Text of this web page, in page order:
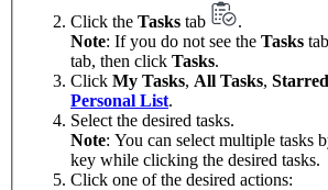
Click the Tasks tab
.
Note: If you do not see the Tasks
tab, then click Tasks.
Click My Tasks, All Tasks,
Personal List.
Select the desired tasks.
Note: You can select multiple tasks
key while clicking the desired tasks.
Click one of the desired actions: